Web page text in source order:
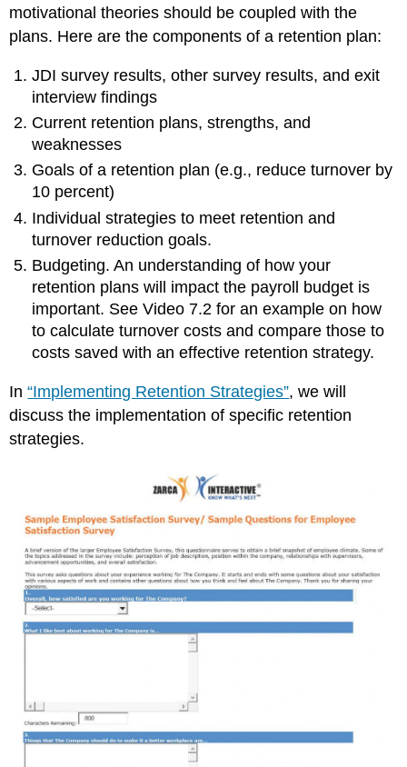
motivational theories should be coupled with the
plans. Here are the components of a retention plan:
JDI survey results, other survey results, and exit
interview findings
Current retention plans, strengths, and
weaknesses
Goals of a retention plan (e.g., reduce turnover by
10 percent)
Individual strategies to meet retention and
turnover reduction goals.
Budgeting. An understanding of how your
retention plans will impact the payroll budget is
important. See Video 7.2 for an example on how
to calculate turnover costs and compare those to
costs saved with an effective retention strategy.
In“Implementing Retention Strategies”, we will
discuss the implementation of specific retention
strategies.